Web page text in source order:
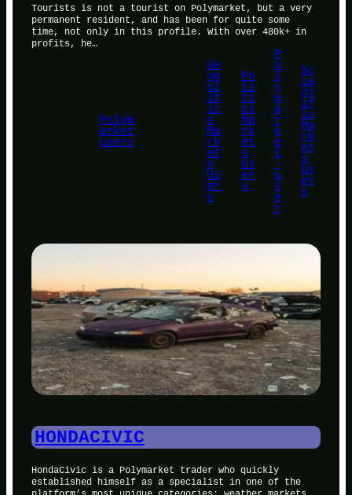
Tourists is not a tourist on Polymarket, but a very
permanent resident, and has been for quite some
time, not only in this profile. With over 480k+ in
profits, he…
Polym
arket
users
Ge
op
ol
it
ic
s
Ma
rk
et
s
Us
er
s
Po
li
ti
cs
Ma
rk
et
s
Us
er
s
P
o
l
y
m
a
r
k
e
t
-
u
s
e
r
,
Sc
ie
nt
if
ic
Ma
rk
et
s
Us
er
s
HONDACIVIC
HondaCivic is a Polymarket trader who quickly
established himself as a specialist in one of the